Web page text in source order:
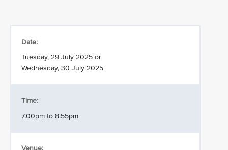
Date:
Tuesday, 29 July 2025 or
Wednesday, 30 July 2025
Time:
7.00pm to 8.55pm
Venue: